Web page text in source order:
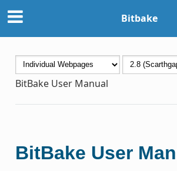
Bitbake
BitBake User Manual
BitBake User